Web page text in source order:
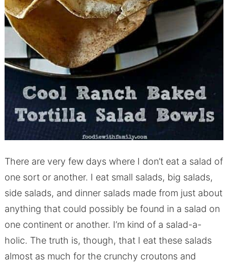
There are very few days where I don’t eat a salad of
one sort or another. I eat small salads, big salads,
side salads, and dinner salads made from just about
anything that could possibly be found in a salad on
one continent or another. I’m kind of a salad-a-
holic. The truth is, though, that I eat these salads
almost as much for the crunchy croutons and